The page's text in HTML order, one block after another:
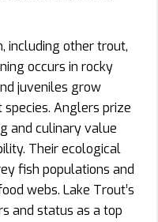
including other trout,
occurs in rocky
juveniles grow
Anglers prize
and culinary value
Their ecological
fish populations and
webs. Lake Trout’s
and status as a top